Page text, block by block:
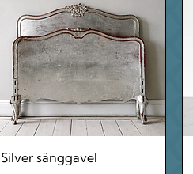
Quick View
Silver sänggavel